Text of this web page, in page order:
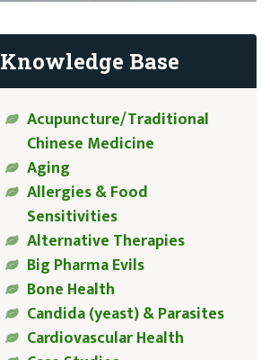
Knowledge Base
Acupuncture/Traditional
Chinese Medicine
Aging
Allergies & Food
Sensitivities
Alternative Therapies
Big Pharma Evils
Bone Health
Candida (yeast) & Parasites
Cardiovascular Health